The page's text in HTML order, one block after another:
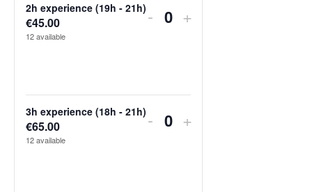
2h experience (19h - 21h)
€45.00
12available
DECREASE
2H
- Quantity
INCREASE
+
3h experience (18h - 21h)
€65.00
12available
DECREASE
- Quantity
INCREASE
+